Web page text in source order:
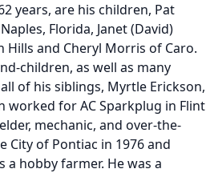
years, are his children, Pat
Florida, Janet (David)
Hills and Cheryl Morris of Caro.
children, as well as many
of his siblings, Myrtle Erickson,
worked for AC Sparkplug in Flint
mechanic, and over-the-
of Pontiac in 1976 and
a hobby farmer. He was a